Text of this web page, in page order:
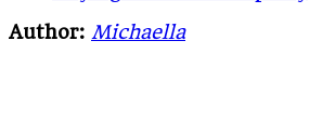
Author: Michaella